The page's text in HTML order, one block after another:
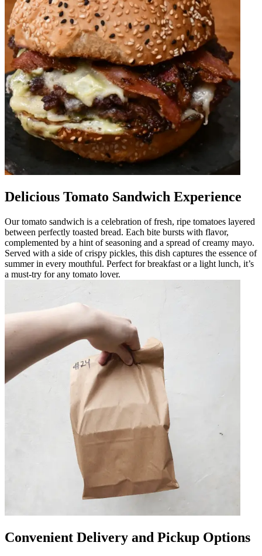
Delicious Tomato Sandwich Experience
Our tomato sandwich is a celebration of fresh, ripe tomatoes layered
between perfectly toasted bread. Each bite bursts with flavor,
complemented by a hint of seasoning and a spread of creamy mayo.
Served with a side of crispy pickles, this dish captures the essence of
summer in every mouthful. Perfect for breakfast or a light lunch, it’s
a must-try for any tomato lover.
Convenient Delivery and Pickup Options